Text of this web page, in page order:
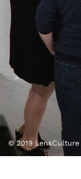
© 2019